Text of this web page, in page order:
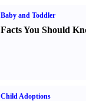
Baby and Toddler
Facts You Should
Child Adoptions